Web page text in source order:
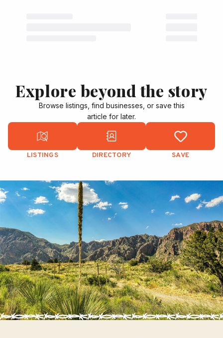
Explore beyond the story
Browse listings, find businesses, or save this
article for later.
LISTINGS DIRECTORY SAVE